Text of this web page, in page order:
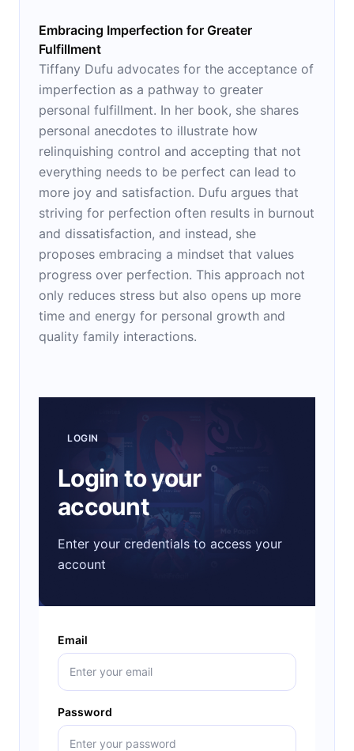
Embracing Imperfection for Greater
Fulfillment
Tiffany Dufu advocates for the acceptance of
imperfection as a pathway to greater
personal fulfillment. In her book, she shares
personal anecdotes to illustrate how
relinquishing control and accepting that not
everything needs to be perfect can lead to
more joy and satisfaction. Dufu argues that
striving for perfection often results in burnout
and dissatisfaction, and instead, she
proposes embracing a mindset that values
progress over perfection. This approach not
only reduces stress but also opens up more
time and energy for personal growth and
quality family interactions.
LOGIN
Login to your
account
Enter your credentials to access your
account
Email
Password